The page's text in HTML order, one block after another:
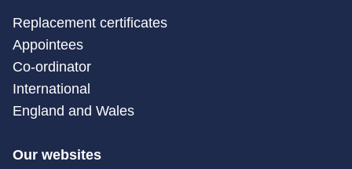
Replacement certificates
Appointees
Co-ordinator
International
England and Wales
Our websites